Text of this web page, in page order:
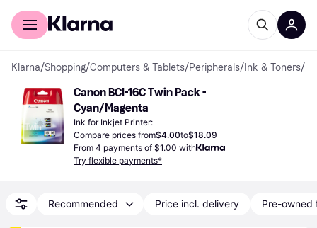
For shoppers
Klarna/Shopping/Computers & Tablets/Peripherals/ Ink & Toners/
Canon BCI-16C Twin Pack -
Cyan/Magenta
Ink for Inkjet Printer:
Compare prices from$4.00to$18.09
From 4 payments of $1.00 with
Try flexible payments*
Recommended Price incl. delivery Pre-owned